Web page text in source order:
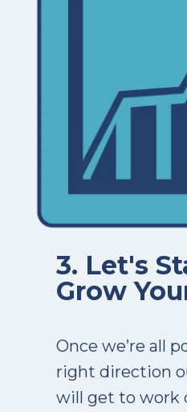
3. Let's
Grow
Once we’re all
right direction
will get to work